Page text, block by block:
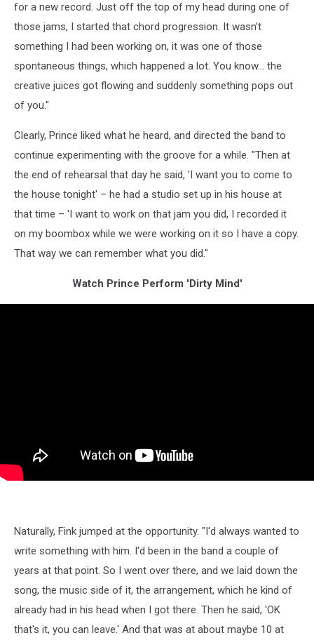
for a new record. Just off the top of my head during one of
those jams, I started that chord progression. It wasn't
something I had been working on, it was one of those
spontaneous things, which happened a lot. You know... the
creative juices got flowing and suddenly something pops out
of you."
Clearly, Prince liked what he heard, and directed the band to
continue experimenting with the groove for a while. "Then at
the end of rehearsal that day he said, 'I want you to come to
the house tonight' – he had a studio set up in his house at
that time – 'I want to work on that jam you did, I recorded it
on my boombox while we were working on it so I have a copy.
That way we can remember what you did."
Watch Prince Perform 'Dirty Mind'
Naturally, Fink jumped at the opportunity. "I'd always wanted to
write something with him. I'd been in the band a couple of
years at that point. So I went over there, and we laid down the
song, the music side of it, the arrangement, which he kind of
already had in his head when I got there. Then he said, 'OK
that's it, you can leave.' And that was at about maybe 10 at